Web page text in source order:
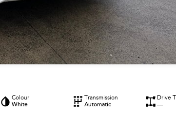
Colour
White
Transmission
Automatic
Drive
—